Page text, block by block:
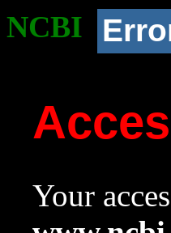
NCBI
Your